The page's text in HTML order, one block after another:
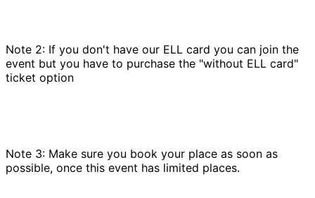
Note 2: If you don't have our ELL card you can join the
event but you have to purchase the "without ELL card"
ticket option
Note 3: Make sure you book your place as soon as
possible, once this event has limited places.